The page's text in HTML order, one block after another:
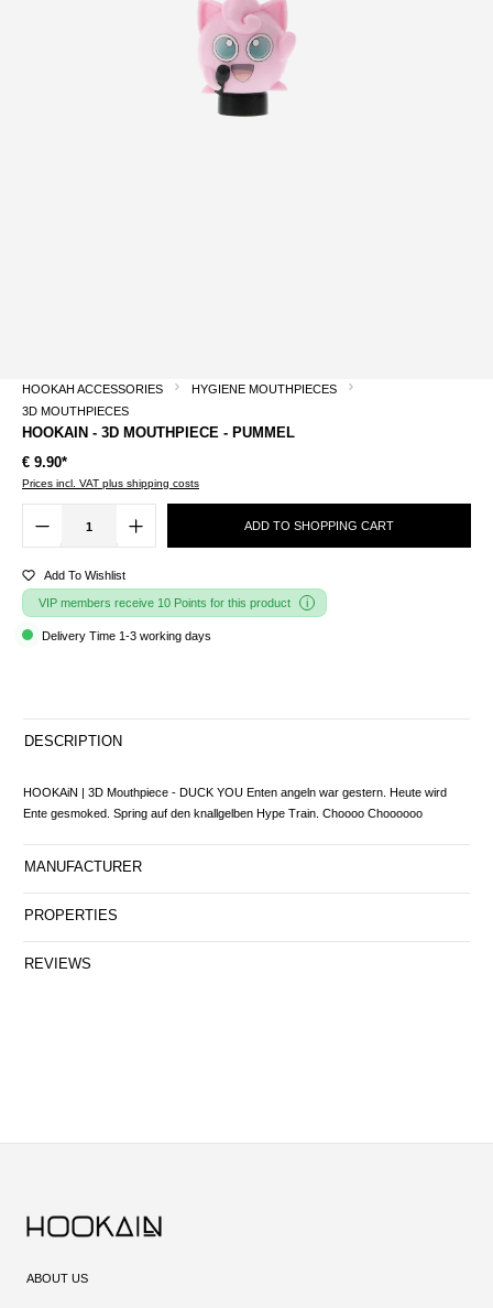
HOOKAH ACCESSORIES
HYGIENE MOUTHPIECES
3D MOUTHPIECES
HOOKAIN - 3D MOUTHPIECE - PUMMEL
€ 9.90*
Prices incl. VAT plus shipping costs
ADD TO SHOPPING CART
Add To Wishlist
VIP members receive 10 Points for this product
Delivery Time 1-3 working days
DESCRIPTION
HOOKAiN | 3D Mouthpiece - DUCK YOU Enten angeln war gestern. Heute wird
Ente gesmoked. Spring auf den knallgelben Hype Train. Choooo Choooooo
MANUFACTURER
PROPERTIES
REVIEWS
ABOUT US